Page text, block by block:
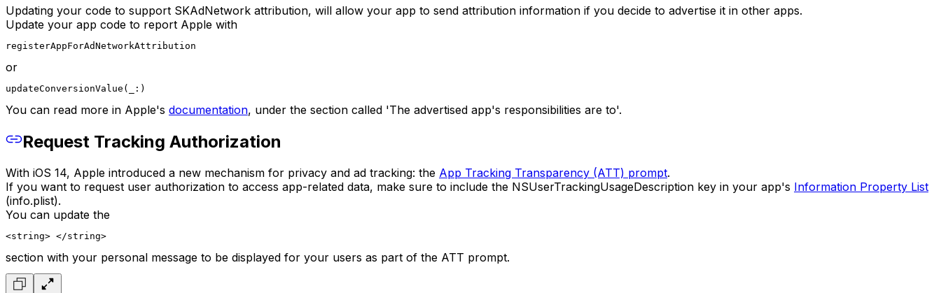
Updating your code to support SKAdNetwork attribution, will allow your app to send attribution information if you decide to advertise it in other apps.
Update your app code to report Apple with
registerAppForAdNetworkAttribution
or
updateConversionValue(_:)
You can read more in Apple's documentation, under the section called 'The advertised app's responsibilities are to'.
Request Tracking Authorization
With iOS 14, Apple introduced a new mechanism for privacy and ad tracking: the App Tracking Transparency (ATT) prompt.
If you want to request user authorization to access app-related data, make sure to include the NSUserTrackingUsageDescription key in your app's Information Property List
(info.plist).
You can update the
<string> </string>
section with your personal message to be displayed for your users as part of the ATT prompt.